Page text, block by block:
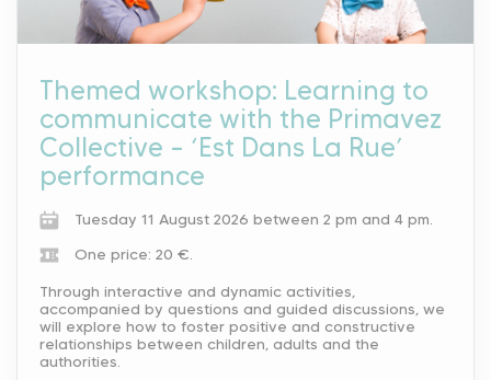
Themed workshop: Learning to
communicate with the Primavez
Collective – ‘Est Dans La Rue’
performance
Tuesday 11 August 2026 between 2 pm and 4 pm.
One price: 20 €.
Through interactive and dynamic activities,
accompanied by questions and guided discussions, we
will explore how to foster positive and constructive
relationships between children, adults and the
authorities.